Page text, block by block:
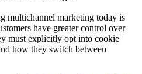
multichannel marketing today is
have greater control over
must explicitly opt into cookie
how they switch between